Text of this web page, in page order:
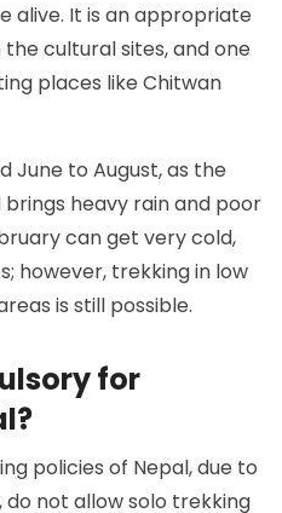
alive. It is an appropriate
cultural sites, and one
places like Chitwan
June to August, as the
heavy rain and poor
can get very cold,
however, trekking in low
is still possible.
for
policies of Nepal, due to
not allow solo trekking